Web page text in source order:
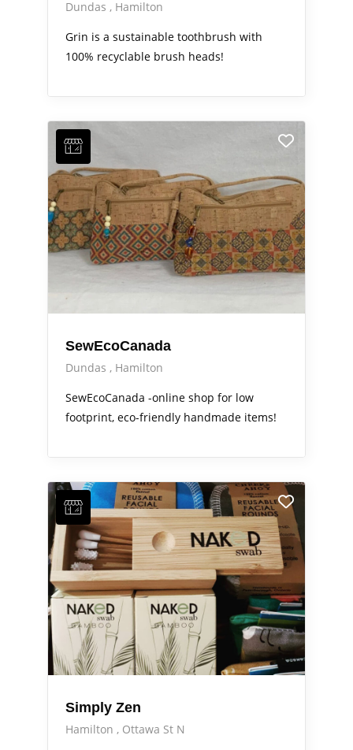
Dundas
Hamilton
Grin is a sustainable toothbrush with
100% recyclable brush heads!
SewEcoCanada
Dundas
Hamilton
SewEcoCanada -online shop for low
footprint, eco-friendly handmade items!
Simply Zen
Hamilton
Ottawa St N